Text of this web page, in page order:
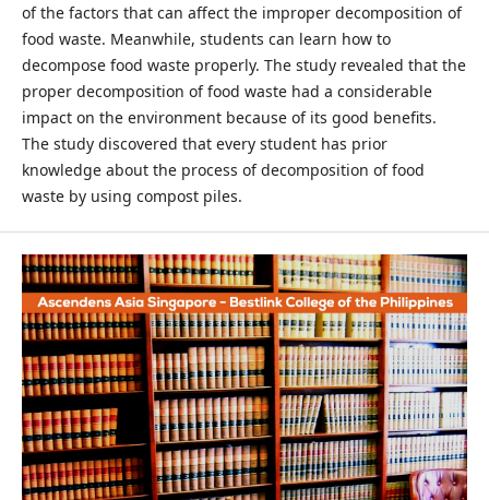
of the factors that can affect the improper decomposition of
food waste. Meanwhile, students can learn how to
decompose food waste properly. The study revealed that the
proper decomposition of food waste had a considerable
impact on the environment because of its good benefits.
The study discovered that every student has prior
knowledge about the process of decomposition of food
waste by using compost piles.